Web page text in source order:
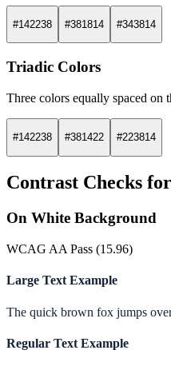
#142238 #381814 #343814
Triadic Colors
Three colors equally spaced on
#142238 #381422 #223814
Contrast Checks
On White Background
WCAG AA Pass (15.96)
Large Text Example
The quick brown fox jumps
Regular Text Example